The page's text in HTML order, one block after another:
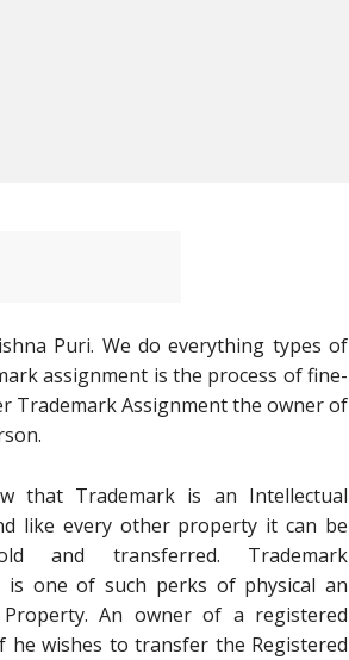
Puri. We do everything types of
assignment is the process of fine-
Trademark Assignment the owner of
that Trademark is an Intellectual
like every other property it can be
and transferred. Trademark
is one of such perks of physical an
Property. An owner of a registered
he wishes to transfer the Registered